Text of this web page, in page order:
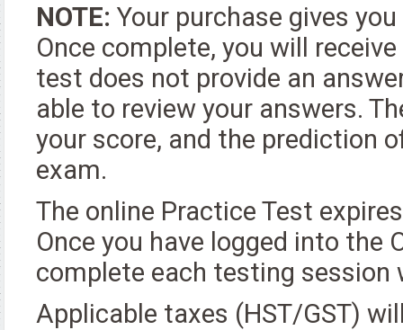
NOTE: Your purchase gives
Once complete, you will
test does not provide an
able to review your answers.
your score, and the prediction
exam.
The online Practice Test
Once you have logged into the
complete each testing
Applicable taxes (HST/GST)